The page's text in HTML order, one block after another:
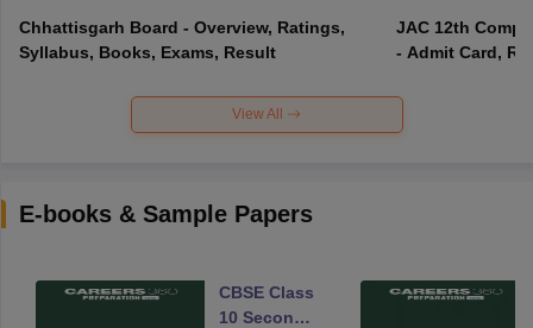
Chhattisgarh Board - Overview, Ratings,
Syllabus, Books, Exams, Result
JAC 12th
- Admit Card,
View All
E-books & Sample Papers
CBSE Class
10 Second